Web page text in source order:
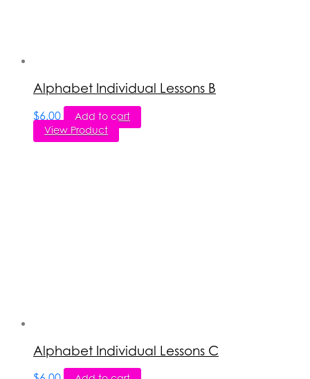
Alphabet Individual Lessons B
$6.00
Add to cart
View Product
Alphabet Individual Lessons C